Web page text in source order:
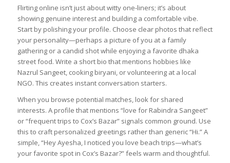
Flirting online isn’t just about witty one‑liners; it’s about
showing genuine interest and building a comfortable vibe.
Start by polishing your profile. Choose clear photos that reflect
your personality—perhaps a picture of you at a family
gathering or a candid shot while enjoying a favorite dhaka
street food. Write a short bio that mentions hobbies like
Nazrul Sangeet, cooking biryani, or volunteering at a local
NGO. This creates instant conversation starters.
When you browse potential matches, look for shared
interests. A profile that mentions “love for Rabindra Sangeet”
or “frequent trips to Cox’s Bazar” signals common ground. Use
this to craft personalized greetings rather than generic “Hi.” A
simple, “Hey Ayesha, I noticed you love beach trips—what’s
your favorite spot in Cox’s Bazar?” feels warm and thoughtful.